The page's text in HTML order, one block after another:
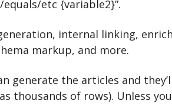
etc {variable2}”.
internal linking,
markup, and more.
generate the articles and
thousands of rows). Unless